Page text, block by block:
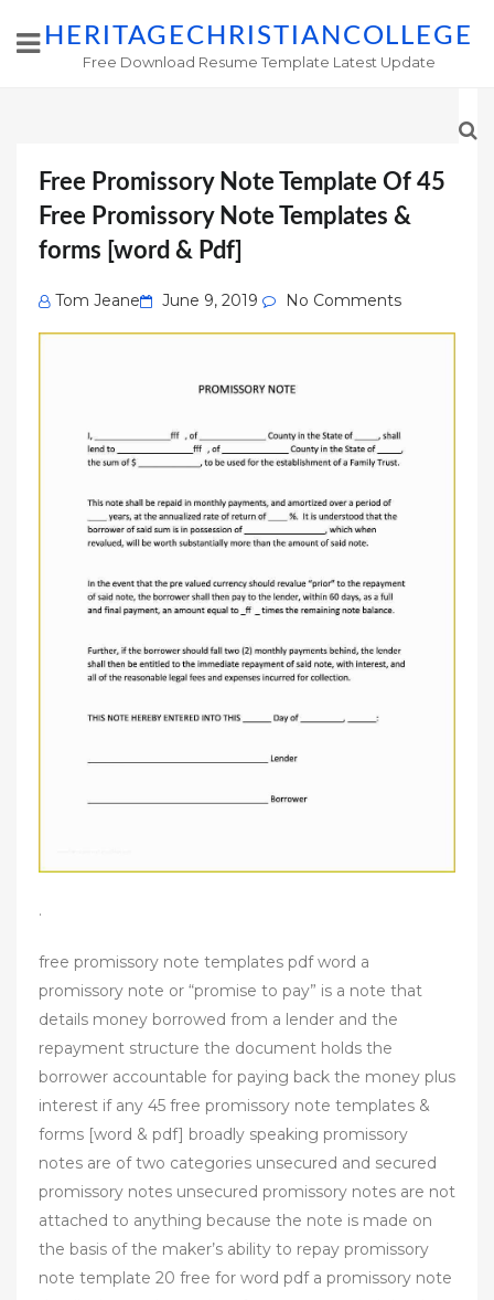
HERITAGECHRISTIANCOLLEGE
Free Download Resume Template Latest Update
Free Promissory Note Template Of 45
Free Promissory Note Templates &
forms [word & Pdf]
Tom Jeane
Posted
on
June 9, 2019 No Comments
.
free promissory note templates pdf word a
promissory note or “promise to pay” is a note that
details money borrowed from a lender and the
repayment structure the document holds the
borrower accountable for paying back the money plus
interest if any 45 free promissory note templates &
forms [word & pdf] broadly speaking promissory
notes are of two categories unsecured and secured
promissory notes unsecured promissory notes are not
attached to anything because the note is made on
the basis of the maker’s ability to repay promissory
note template 20 free for word pdf a promissory note